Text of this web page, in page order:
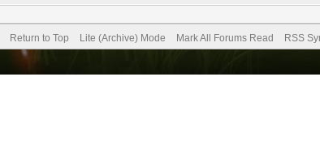
Return to Top Lite (Archive) Mode Mark All Forums Read RSS